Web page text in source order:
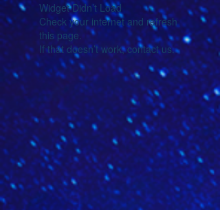
Widget Didn’t Load
Check your internet and refresh
this page.
If that doesn’t work, contact us.